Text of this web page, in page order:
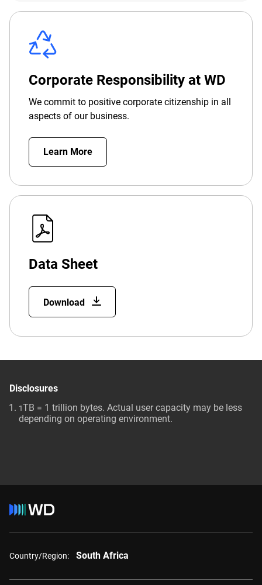
Corporate Responsibility at WD
We commit to positive corporate citizenship in all
aspects of our business.
Learn More
Data Sheet
Download
Disclosures
1TB = 1 trillion bytes. Actual user capacity may be less
depending on operating environment.
Country/Region: South Africa